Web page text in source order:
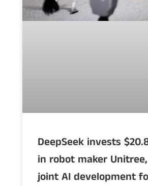
DeepSeek invests
in robot maker
joint AI development